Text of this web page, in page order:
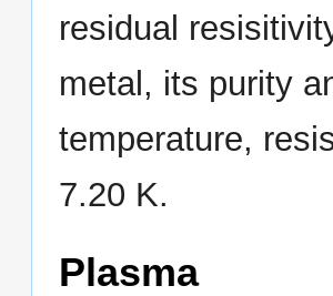
residual
metal, its purity
temperature,
7.20 K.
Plasma